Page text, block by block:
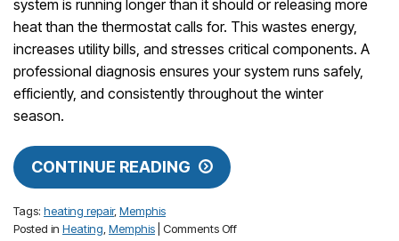
system is running longer than it should or releasing more
heat than the thermostat calls for. This wastes energy,
increases utility bills, and stresses critical components. A
professional diagnosis ensures your system runs safely,
efficiently, and consistently throughout the winter
season.
CONTINUE READING
Tags: heating repair, Memphis
Posted in Heating Memphis Comments Offon